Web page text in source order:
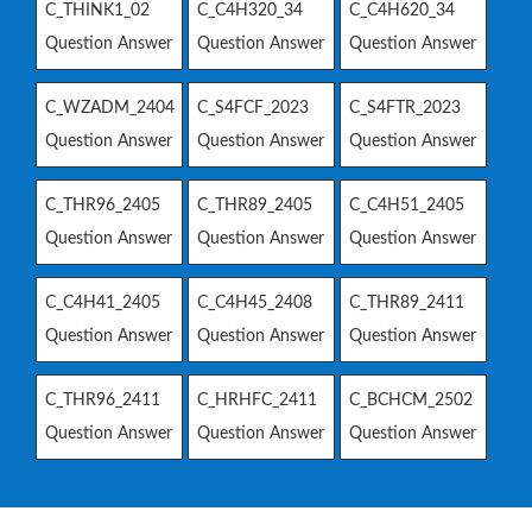
C_THINK1_02
Question Answer
C_C4H320_34
Question Answer
C_C4H620_34
Question Answer
C_WZADM_2404
Question Answer
C_S4FCF_2023
Question Answer
C_S4FTR_2023
Question Answer
C_THR96_2405
Question Answer
C_THR89_2405
Question Answer
C_C4H51_2405
Question Answer
C_C4H41_2405
Question Answer
C_C4H45_2408
Question Answer
C_THR89_2411
Question Answer
C_THR96_2411
Question Answer
C_HRHFC_2411
Question Answer
C_BCHCM_2502
Question Answer